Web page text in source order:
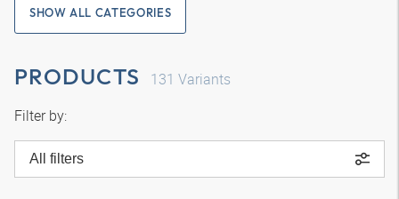
SHOW ALL CATEGORIES
PRODUCTS 131 Variants
Filter by:
All filters